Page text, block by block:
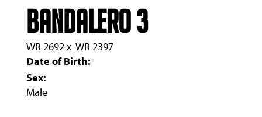
Bandalero 3
WR 2692x WR 2397
Date of Birth:
Sex:
Male